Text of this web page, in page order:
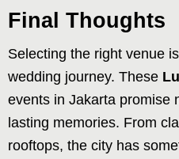
Final Thoughts
Selecting the right venue
wedding journey. These
events in Jakarta promise
lasting memories. From
rooftops, the city has